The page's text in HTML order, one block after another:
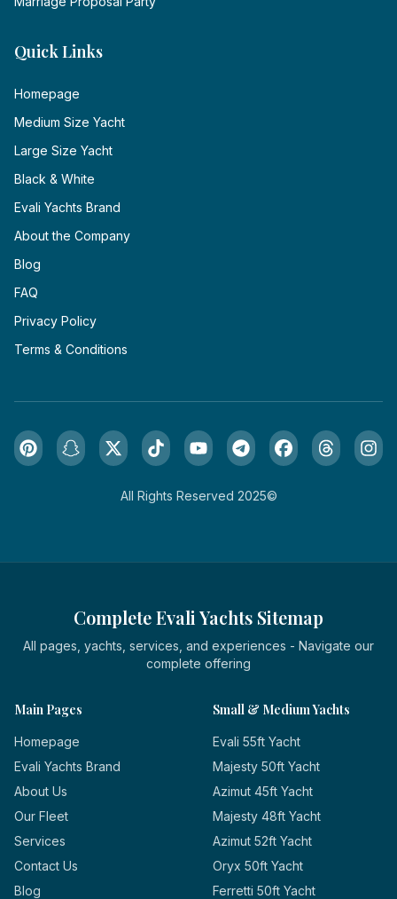
Quick Links
Homepage
Medium Size Yacht
Large Size Yacht
Black & White
Evali Yachts Brand
About the Company
Blog
FAQ
Privacy Policy
Terms & Conditions
All Rights Reserved 2025©
Complete Evali Yachts Sitemap
All pages, yachts, services, and experiences - Navigate our
complete offering
Main Pages
Homepage
Evali Yachts Brand
About Us
Our Fleet
Services
Contact Us
Blog
Small & Medium Yachts
Evali 55ft Yacht
Majesty 50ft Yacht
Azimut 45ft Yacht
Majesty 48ft Yacht
Azimut 52ft Yacht
Oryx 50ft Yacht
Ferretti 50ft Yacht